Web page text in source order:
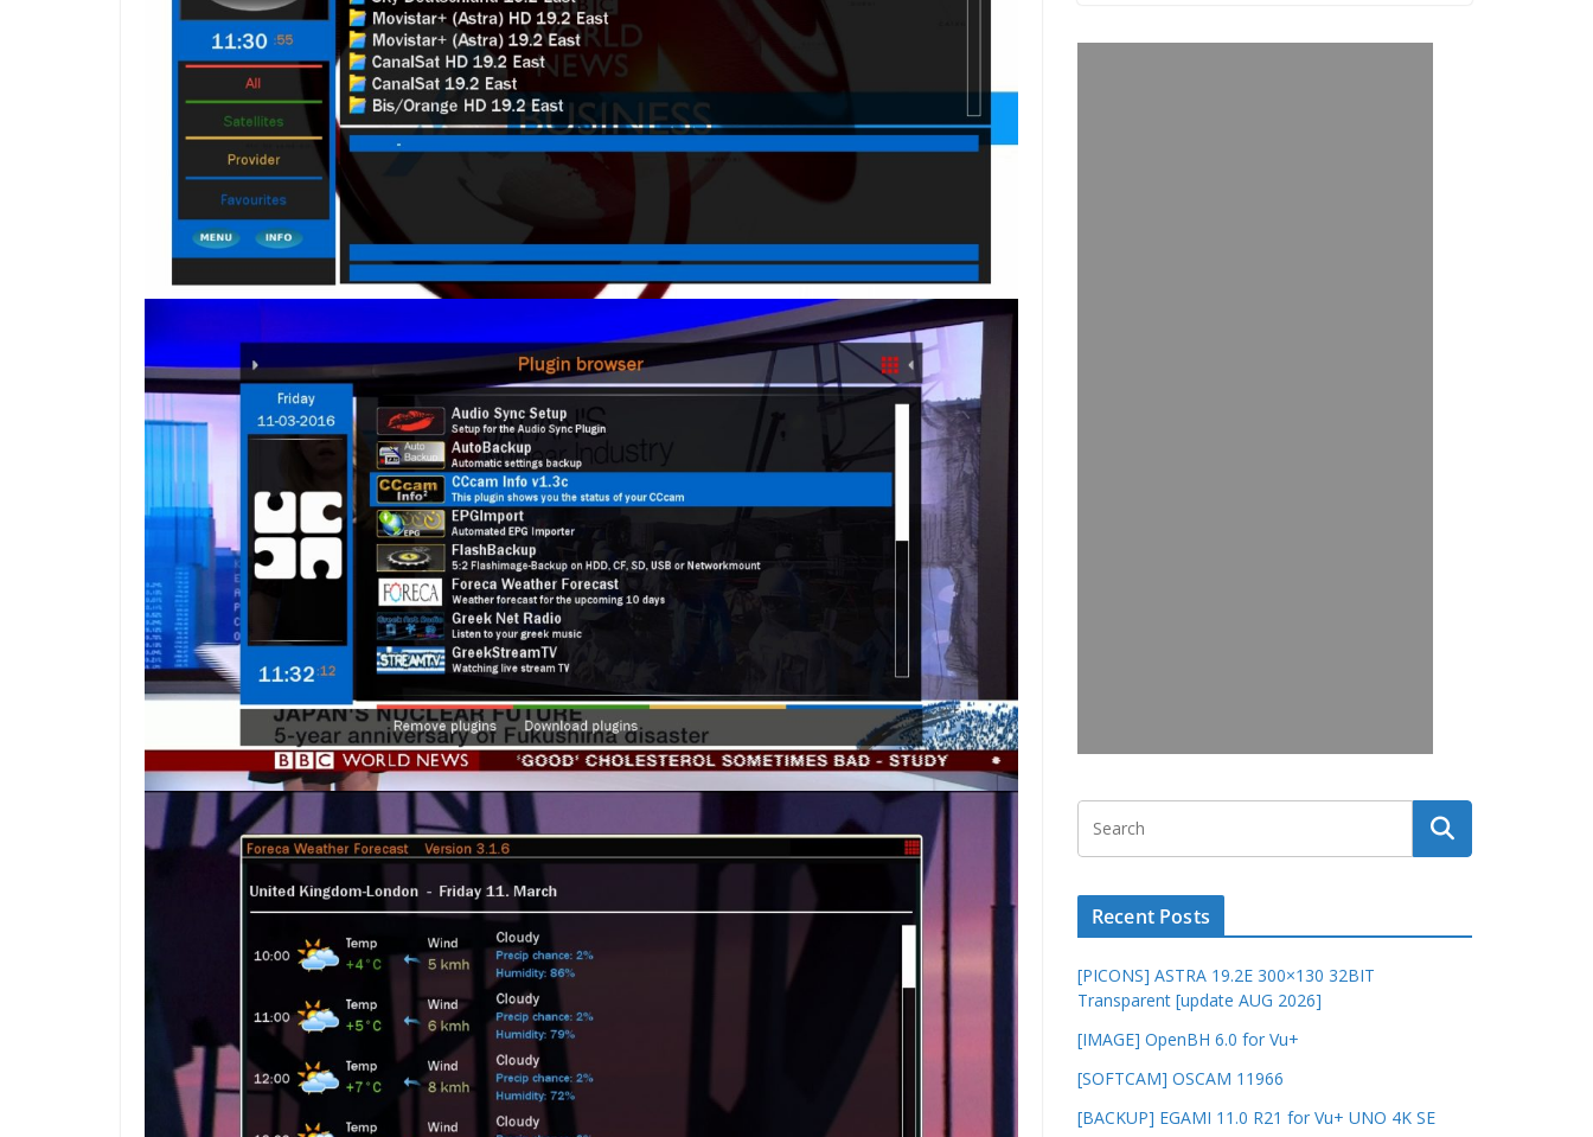
Recent Posts
[PICONS] ASTRA 19.2E 300×130 32BIT
Transparent [update AUG 2026]
[IMAGE] OpenBH 6.0 for Vu+
[SOFTCAM] OSCAM 11966
[BACKUP] EGAMI 11.0 R21 for Vu+ UNO 4K SE